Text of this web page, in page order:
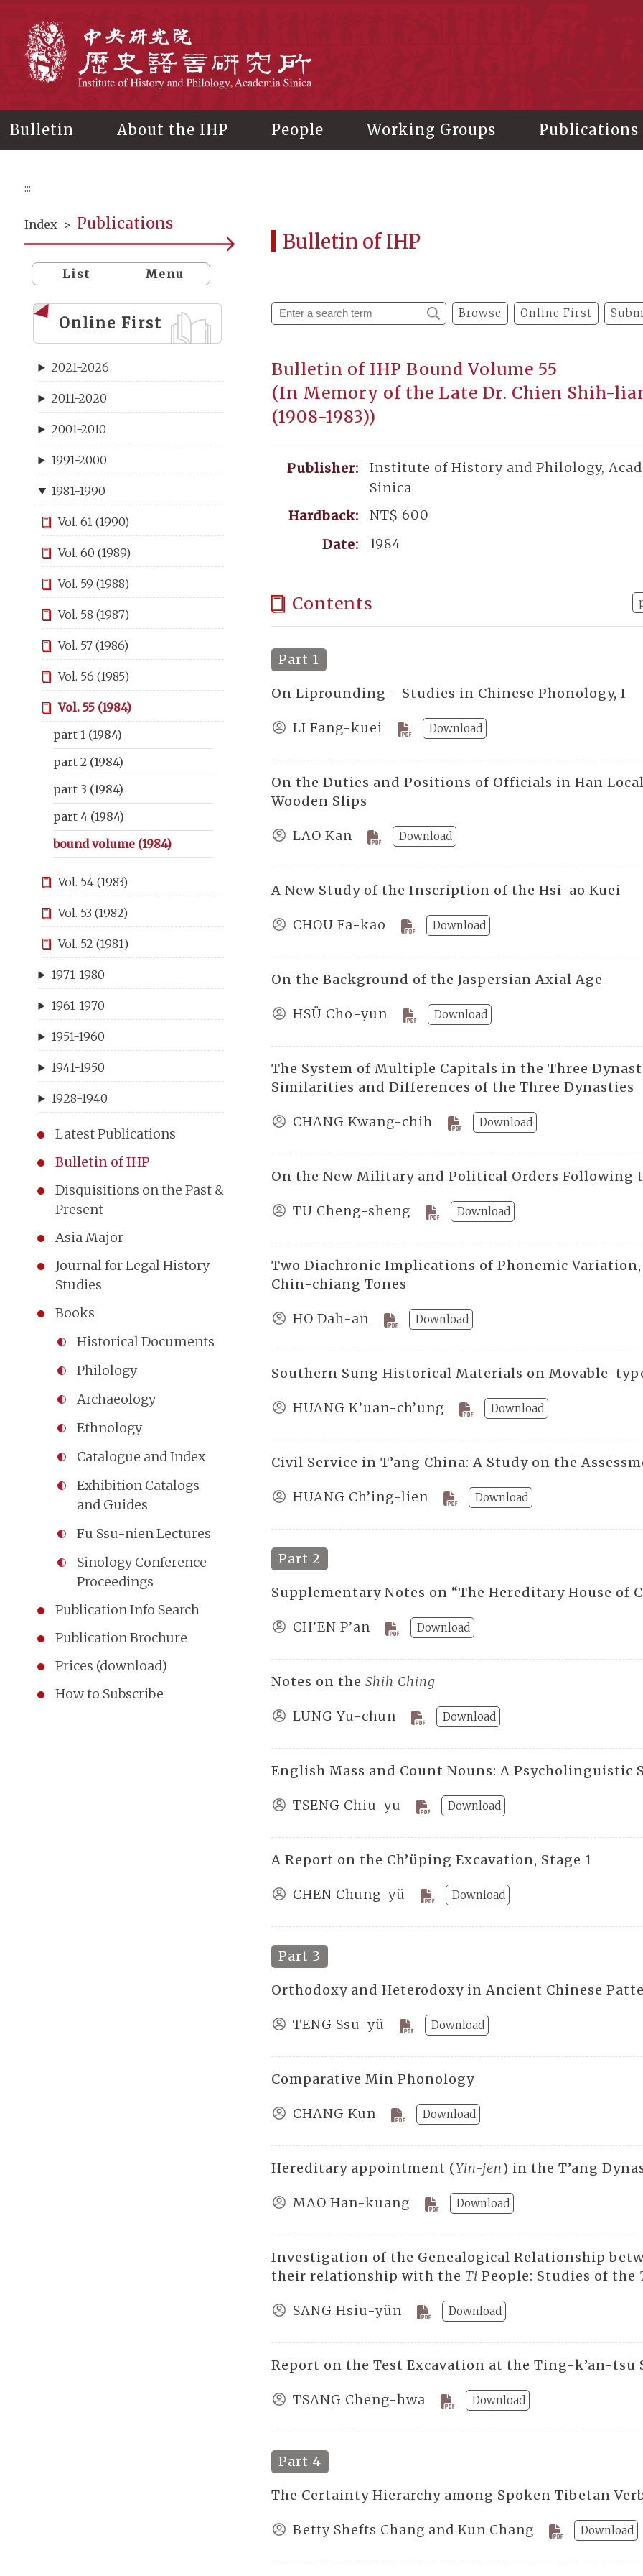
Bulletin About the IHP People Working Groups Publications
:::
Index > Publications
List Menu
Online First
2021-2026
2011-2020
2001-2010
1991-2000
1981-1990
Vol. 61 (1990)
Vol. 60 (1989)
Vol. 59 (1988)
Vol. 58 (1987)
Vol. 57 (1986)
Vol. 56 (1985)
Vol. 55 (1984)
part 1 (1984)
part 2 (1984)
part 3 (1984)
part 4 (1984)
bound volume (1984)
Vol. 54 (1983)
Vol. 53 (1982)
Vol. 52 (1981)
1971-1980
1961-1970
1951-1960
1941-1950
1928-1940
Latest Publications
Bulletin of IHP
Disquisitions on the Past &
Present
Asia Major
Journal for Legal History
Studies
Books
Historical Documents
Philology
Archaeology
Ethnology
Catalogue and Index
Exhibition Catalogs
and Guides
Fu Ssu-nien Lectures
Sinology Conference
Proceedings
Publication Info Search
Publication Brochure
Prices (download)
How to Subscribe
Bulletin of IHP
Browse Online First
Bulletin of IHP Bound Volume 55
(In Memory of the Late Dr. Chien Shih-
(1908-1983))
Publisher:
Institute of History and Philology,
Sinica
Hardback:
NT$ 600
Date:
1984
Contents
Part 1
On Liprounding - Studies in Chinese Phonology, I
LI Fang-kuei Download
On the Duties and Positions of Officials in Han
Wooden Slips
LAO Kan Download
A New Study of the Inscription of the Hsi-ao Kuei
CHOU Fa-kao Download
On the Background of the Jaspersian Axial Age
HSÜ Cho-yun Download
The System of Multiple Capitals in the Three
Similarities and Differences of the Three Dynasties
CHANG Kwang-chih Download
On the New Military and Political Orders Following
TU Cheng-sheng Download
Two Diachronic Implications of Phonemic
Chin-chiang Tones
HO Dah-an Download
Southern Sung Historical Materials on Movable-
HUANG K’uan-ch’ung Download
Civil Service in T’ang China: A Study on the
HUANG Ch’ing-lien Download
Part 2
Supplementary Notes on “The Hereditary House of
CH’EN P’an Download
Notes on theShih Ching
LUNG Yu-chun Download
English Mass and Count Nouns: A Psycholinguistic
TSENG Chiu-yu Download
A Report on the Ch’üping Excavation, Stage 1
CHEN Chung-yü Download
Part 3
Orthodoxy and Heterodoxy in Ancient Chinese
TENG Ssu-yü Download
Comparative Min Phonology
CHANG Kun Download
Hereditary appointment (Yin-jen) in the T’ang
MAO Han-kuang Download
Investigation of the Genealogical Relationship
their relationship with the Ti People: Studies of the
SANG Hsiu-yün Download
Report on the Test Excavation at the Ting-k’an-tsu
TSANG Cheng-hwa Download
Part 4
The Certainty Hierarchy among Spoken Tibetan
Betty Shefts Chang and Kun Chang Download